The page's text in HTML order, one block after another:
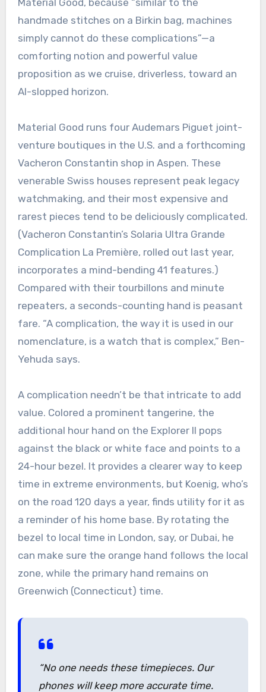
handmade stitches on a Birkin bag, machines
simply cannot do these complications”—a
comforting notion and powerful value
proposition as we cruise, driverless, toward an
AI-slopped horizon.
Material Good runs four Audemars Piguet joint-
venture boutiques in the U.S. and a forthcoming
Vacheron Constantin shop in Aspen. These
venerable Swiss houses represent peak legacy
watchmaking, and their most expensive and
rarest pieces tend to be deliciously complicated.
(Vacheron Constantin’s Solaria Ultra Grande
Complication La Première, rolled out last year,
incorporates a mind-bending 41 features.)
Compared with their tourbillons and minute
repeaters, a seconds-counting hand is peasant
fare. “A complication, the way it is used in our
nomenclature, is a watch that is complex,” Ben-
Yehuda says.
A complication needn’t be that intricate to add
value. Colored a prominent tangerine, the
additional hour hand on the Explorer II pops
against the black or white face and points to a
24-hour bezel. It provides a clearer way to keep
time in extreme environments, but Koenig, who’s
on the road 120 days a year, finds utility for it as
a reminder of his home base. By rotating the
bezel to local time in London, say, or Dubai, he
can make sure the orange hand follows the local
zone, while the primary hand remains on
Greenwich (Connecticut) time.
“No one needs these timepieces. Our
phones will keep more accurate time.